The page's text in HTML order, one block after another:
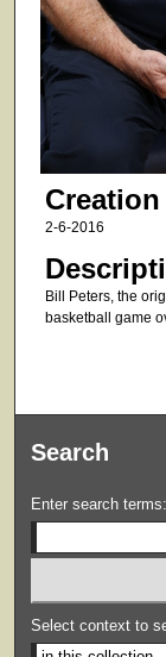
Creation
2-6-2016
Bill Peters, the
basketball game
Search
Enter search terms:
Select context to